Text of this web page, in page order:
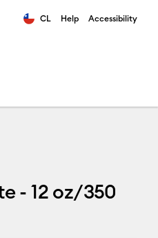
CL Help Accessibility
- 12 oz/350